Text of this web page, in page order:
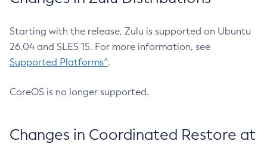
Starting with the release, Zulu is supported on Ubuntu
26.04 and SLES 15. For more information, see
Supported Platforms^.
CoreOS is no longer supported.
Changes in Coordinated Restore at